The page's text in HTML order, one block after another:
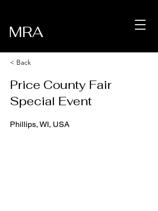
MRA
< Back
Price County Fair
Special Event
Phillips, WI, USA